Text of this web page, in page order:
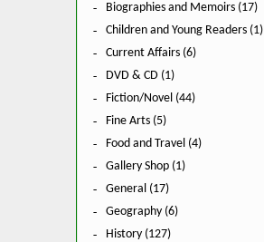
Biographies and Memoirs (17)
Children and Young Readers (1)
Current Affairs (6)
DVD & CD (1)
Fiction/Novel (44)
Fine Arts (5)
Food and Travel (4)
Gallery Shop (1)
General (17)
Geography (6)
History (127)